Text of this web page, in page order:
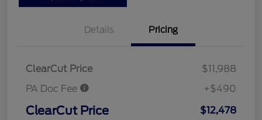
Details Pricing
ClearCut Price
$11,988
PA Doc Fee
+$490
ClearCut Price $12,478